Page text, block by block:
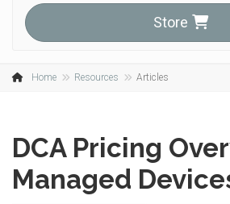
Store
Home Resources Articles
DCA Pricing
Managed